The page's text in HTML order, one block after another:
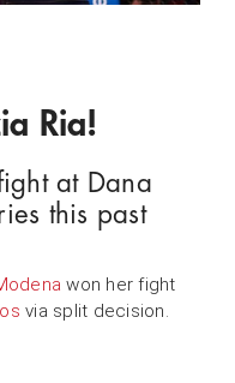
Ria!
at Dana
this past
won her fight
via split decision.